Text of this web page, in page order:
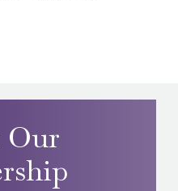
Our